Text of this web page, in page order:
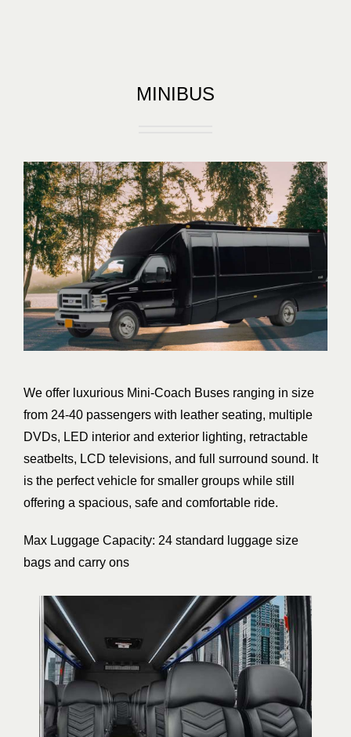
MINIBUS
We offer luxurious Mini-Coach Buses ranging in size
from 24-40 passengers with leather seating, multiple
DVDs, LED interior and exterior lighting, retractable
seatbelts, LCD televisions, and full surround sound. It
is the perfect vehicle for smaller groups while still
offering a spacious, safe and comfortable ride.
Max Luggage Capacity: 24 standard luggage size
bags and carry ons